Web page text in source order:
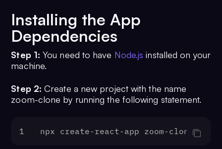
Installing the App
Dependencies
Step 1: You need to have Node.js installed on your
machine.
Step 2: Create a new project with the name
zoom-clone by running the following statement.
1 npx create-react-app zoom-clone